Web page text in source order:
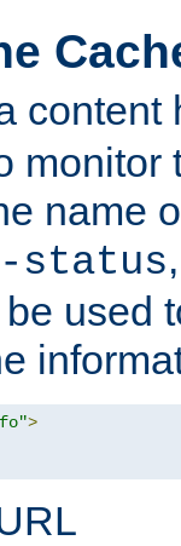
content
monitor
name
status
used
>